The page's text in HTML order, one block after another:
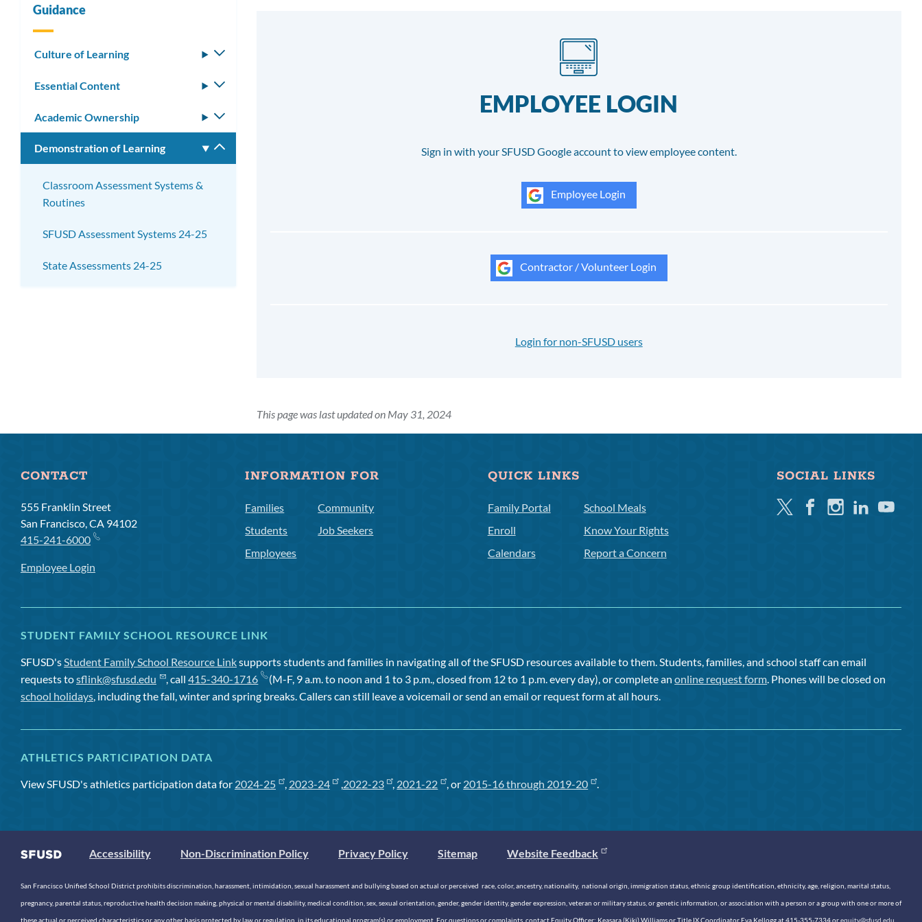
EMPLOYEE LOGIN
Sign in with your SFUSD Google account to view employee content.
Employee Login
Contractor / Volunteer Login
Login for non-SFUSD users
This page was last updated on May 31, 2024
Guidance
Culture of Learning
Toggle
Essential Content
Toggle
Academic Ownership
Toggle
submenu
Demonstration of Learning
Toggle
submenu
Classroom Assessment Systems &
Routines
SFUSD Assessment Systems 24-25
State Assessments 24-25
CONTACT
555 Franklin Street
San Francisco, CA 94102
415-241-6000
Employee Login
INFORMATION FOR
Families
Students
Employees
Community
Job Seekers
QUICK LINKS
Family Portal
Enroll
Calendars
School Meals
Know Your Rights
Report a Concern
SOCIAL LINKS
TwitterFacebookInstagramLinkedinYoutube
STUDENT FAMILY SCHOOL RESOURCE LINK
SFUSD'sStudent Family School Resource Linksupports students and families in navigating all of the SFUSD resources available to them. Students, families, and school staff can email
requests tosflink@sfusd.edu , call415-340-1716 (M-F, 9 a.m. to noon and 1 to 3 p.m., closed from 12 to 1 p.m. every day), or complete anonline request form. Phones will be closed on
school holidays, including the fall, winter and spring breaks. Callers can still leave a voicemail or send an email or request form at all hours.
ATHLETICS PARTICIPATION DATA
View SFUSD's athletics participation data for 2024-25 , 2023-24 ,2022-23 , 2021-22 , or 2015-16 through 2019-20 .
Accessibility Non-Discrimination Policy Privacy Policy Sitemap Website Feedback
San Francisco Unified School District prohibits discrimination, harassment, intimidation, sexual harassment and bullying based on actual or perceived race, color, ancestry, nationality, national origin, immigration status, ethnic group identification, ethnicity, age, religion, marital status,
pregnancy, parental status, reproductive health decision making, physical or mental disability, medical condition, sex, sexual orientation, gender, gender identity, gender expression, veteran or military status, or genetic information, or association with a person or a group with one or more of
these actual or perceived characteristics or any other basis protected by law or regulation, in its educational program(s) or employment. For questions or complaints, contact Equity Officer: Keasara (Kiki) Williams or Title IX Coordinator Eva Kellogg at 415-355-7334 orequity@sfusd.edu